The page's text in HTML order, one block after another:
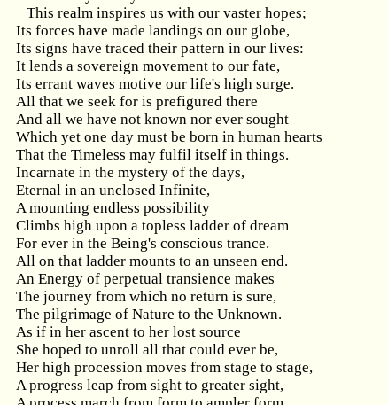
This realm inspires us with our vaster hopes;
Its forces have made landings on our globe,
Its signs have traced their pattern in our lives:
It lends a sovereign movement to our fate,
Its errant waves motive our life's high surge.
All that we seek for is prefigured there
And all we have not known nor ever sought
Which yet one day must be born in human hearts
That the Timeless may fulfil itself in things.
Incarnate in the mystery of the days,
Eternal in an unclosed Infinite,
A mounting endless possibility
Climbs high upon a topless ladder of dream
For ever in the Being's conscious trance.
All on that ladder mounts to an unseen end.
An Energy of perpetual transience makes
The journey from which no return is sure,
The pilgrimage of Nature to the Unknown.
As if in her ascent to her lost source
She hoped to unroll all that could ever be,
Her high procession moves from stage to stage,
A progress leap from sight to greater sight,